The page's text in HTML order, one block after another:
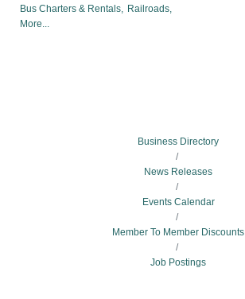
Bus Charters & Rentals,
Railroads,
More...
Business Directory
News Releases
Events Calendar
Member To Member Discounts
Job Postings